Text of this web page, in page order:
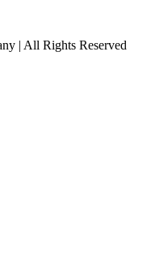
| All Rights Reserved